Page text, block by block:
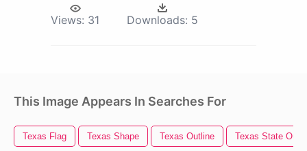
Views: 31 Downloads: 5
This Image Appears In Searches For
Texas Flag Texas Shape Texas Outline Texas State